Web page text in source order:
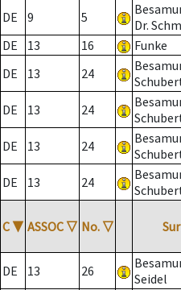
DE 9 5
Dr.
DE
13 16 Funke
DE
13 24
DE 13 24
DE 13 24
DE 13 24
C ▼ ASSOC ▽ No. ▽
DE 13 26
Seidel